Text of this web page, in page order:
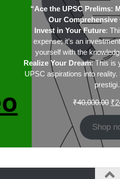
“Ace the UPSC Prelims:
Our Comprehensive
Invest in Your Future:
expense; it’s an
yourself with the
Realize Your Dream: This is
UPSC aspirations into
₹40,000.00 ₹
Shop